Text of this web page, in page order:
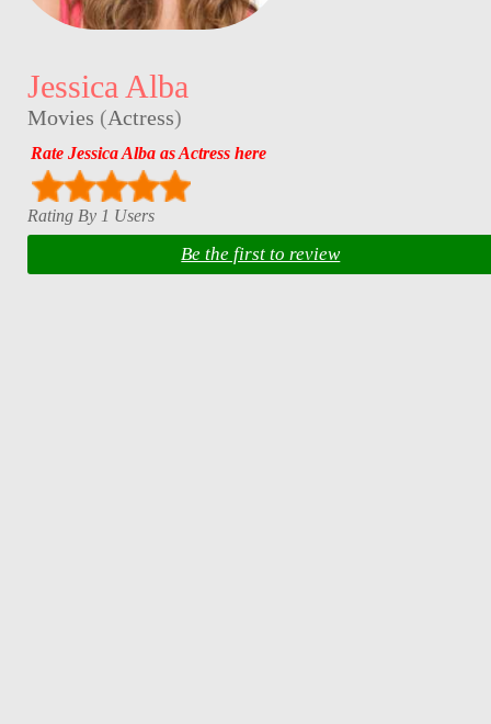
Jessica Alba
Movies (Actress)
Rate Jessica Alba as Actress here
Rating By 1 Users
Be the first to review